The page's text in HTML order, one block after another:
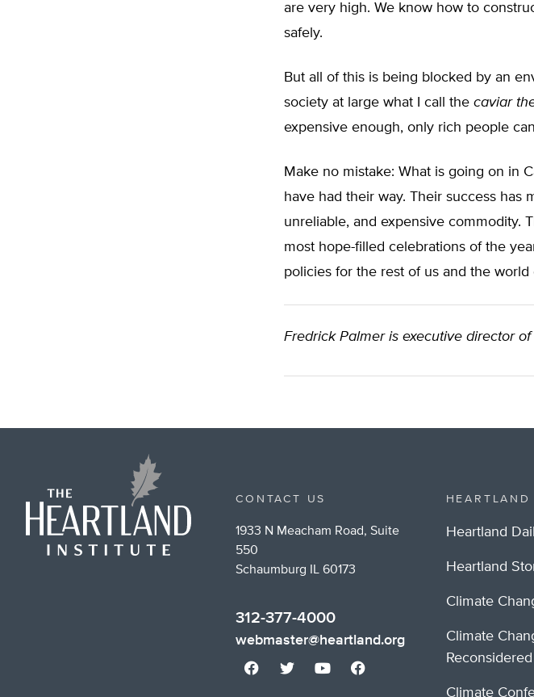
are very high. We know how to
safely.
But all of this is being blocked by an
society at large what I call the caviar
expensive enough, only rich people
Make no mistake: What is going on in
have had their way. Their success has
unreliable, and expensive commodity.
most hope-filled celebrations of the
policies for the rest of us and the world
Fredrick Palmer is executive director
CONTACT US
1933 N Meacham Road, Suite
550
Schaumburg IL 60173
312-377-4000
webmaster@heartland.org
HEARTLAND
Heartland
Heartland
Climate
Climate
Reconsidered
Climate